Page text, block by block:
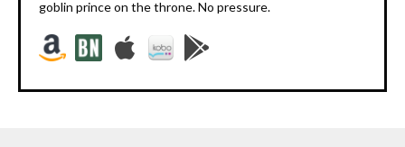
goblin prince on the throne. No pressure.